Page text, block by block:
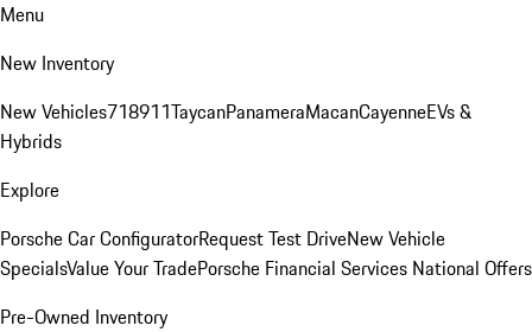
Menu
New Inventory
New Vehicles718911TaycanPanameraMacanCayenneEVs &
Hybrids
Explore
Porsche Car ConfiguratorRequest Test DriveNew Vehicle
SpecialsValue Your TradePorsche Financial Services National Offers
Pre-Owned Inventory